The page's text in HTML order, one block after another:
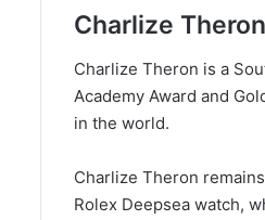
Charlize Theron
Charlize Theron is a
Academy Award and
in the world.
Charlize Theron
Rolex Deepsea watch,